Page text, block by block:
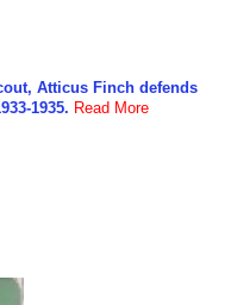
Atticus Finch defends
1935. Read More